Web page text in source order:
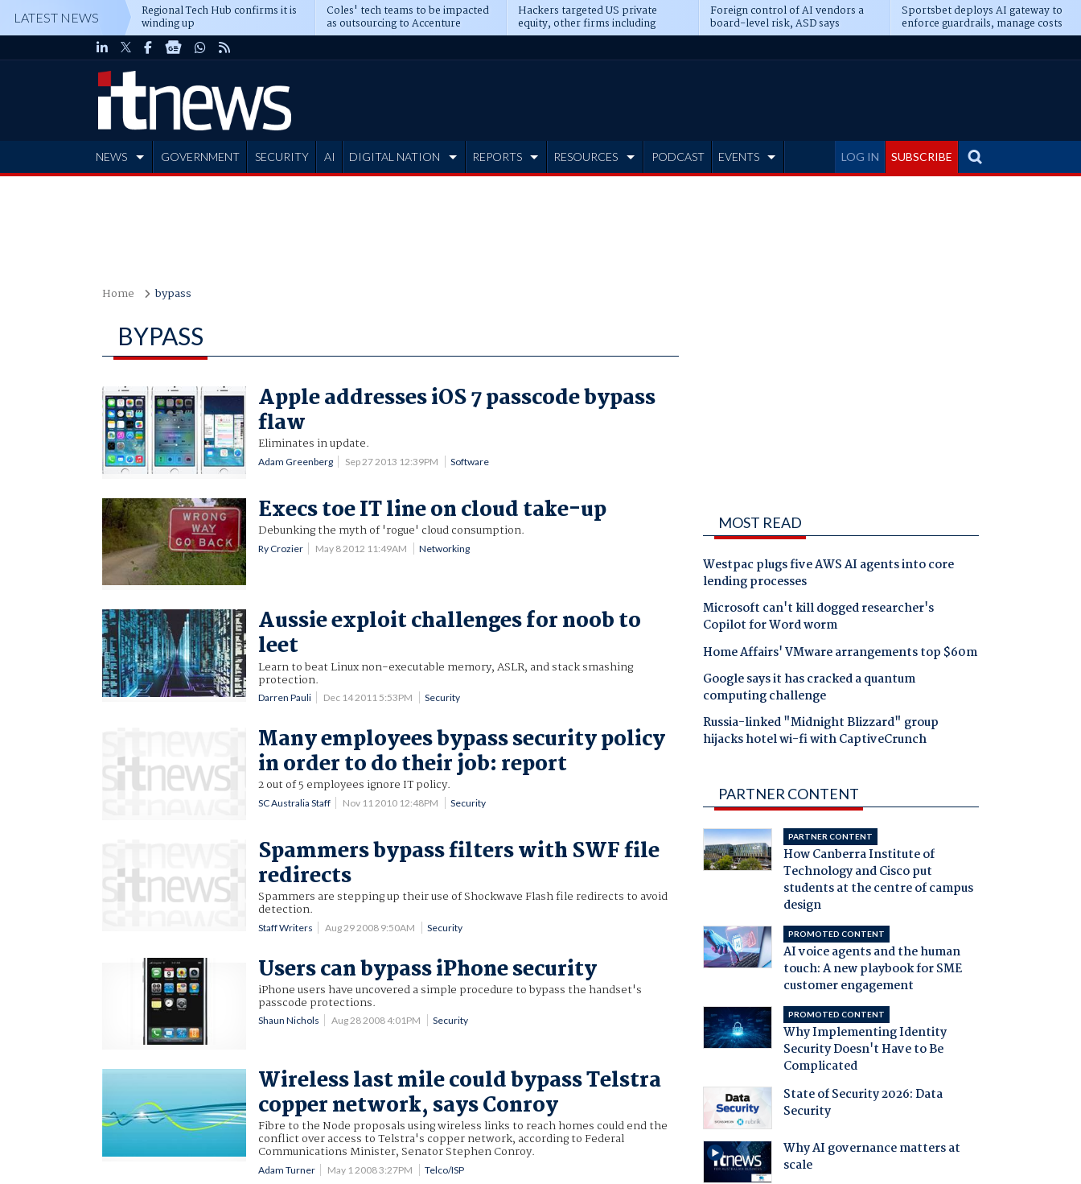
LATEST NEWS Regional Tech Hub confirms it is
winding up
Coles' tech teams to be impacted
as outsourcing to Accenture
deepens
Hackers targeted US private
equity, other firms including
Blackstone, CME
Foreign control of AI vendors a
board-level risk, ASD says
Sportsbet deploys AI gateway to
enforce guardrails, manage costs
LOG IN SUBSCRIBE
NEWS GOVERNMENT SECURITY AI DIGITAL NATION REPORTS RESOURCES PODCAST EVENTS
Home bypass
BYPASS
Apple addresses iOS 7 passcode bypass
flaw
Eliminates in update.
Adam Greenberg Sep 27 2013 12:39PM Software
Execs toe IT line on cloud take-up
Debunking the myth of 'rogue' cloud consumption.
Ry Crozier May 8 2012 11:49AM Networking
Aussie exploit challenges for noob to
leet
Learn to beat Linux non-executable memory, ASLR, and stack smashing
protection.
Darren Pauli Dec 14 2011 5:53PM Security
Many employees bypass security policy
in order to do their job: report
2 out of 5 employees ignore IT policy.
SC Australia Staff Nov 11 2010 12:48PM Security
Spammers bypass filters with SWF file
redirects
Spammers are stepping up their use of Shockwave Flash file redirects to avoid
detection.
Staff Writers Aug 29 2008 9:50AM Security
Users can bypass iPhone security
iPhone users have uncovered a simple procedure to bypass the handset's
passcode protections.
Shaun Nichols Aug 28 2008 4:01PM Security
Wireless last mile could bypass Telstra
copper network, says Conroy
Fibre to the Node proposals using wireless links to reach homes could end the
conflict over access to Telstra's copper network, according to Federal
Communications Minister, Senator Stephen Conroy.
Adam Turner May 1 2008 3:27PM Telco/ISP
MOST READ
Westpac plugs five AWS AI agents into core
lending processes
Microsoft can't kill dogged researcher's
Copilot for Word worm
Home Affairs' VMware arrangements top $60m
Google says it has cracked a quantum
computing challenge
Russia-linked "Midnight Blizzard" group
hijacks hotel wi-fi with CaptiveCrunch
PARTNER CONTENT
PARTNER CONTENT
How Canberra Institute of
Technology and Cisco put
students at the centre of campus
design
PROMOTED CONTENT
AI voice agents and the human
touch: A new playbook for SME
customer engagement
PROMOTED CONTENT
Why Implementing Identity
Security Doesn't Have to Be
Complicated
State of Security 2026: Data
Security
Why AI governance matters at
scale